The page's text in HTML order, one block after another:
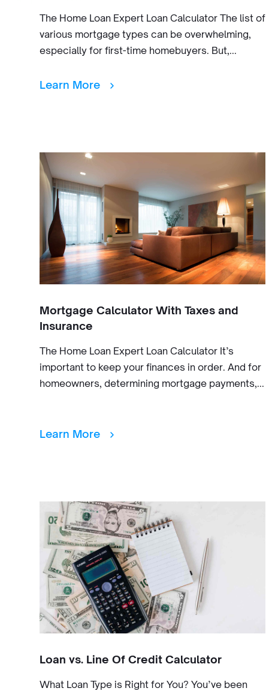
The Home Loan Expert Loan Calculator The list of
various mortgage types can be overwhelming,
especially for first-time homebuyers. But,...
Learn More
Mortgage Calculator With Taxes and
Insurance
The Home Loan Expert Loan Calculator It’s
important to keep your finances in order. And for
homeowners, determining mortgage payments,...
Learn More
Loan vs. Line Of Credit Calculator
What Loan Type is Right for You? You’ve been